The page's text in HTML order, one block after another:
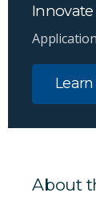
Innovate
About